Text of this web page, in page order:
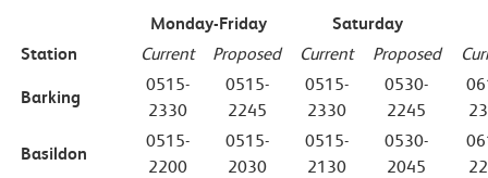
Monday-Friday
Saturday
Station
Current Proposed Current Proposed
Barking
0515-
2330
0515-
2245
0515-
2330
0530-
2245
Basildon
0515-
2200
0515-
2030
0515-
2130
0530-
2045